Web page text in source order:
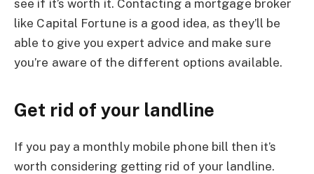
see if it’s worth it. Contacting a mortgage broker
like Capital Fortune is a good idea, as they’ll be
able to give you expert advice and make sure
you’re aware of the different options available.
Get rid of your landline
If you pay a monthly mobile phone bill then it’s
worth considering getting rid of your landline.